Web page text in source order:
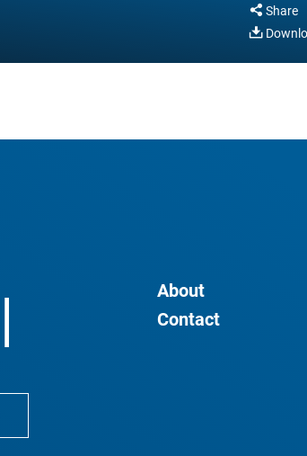
Share
About
Contact